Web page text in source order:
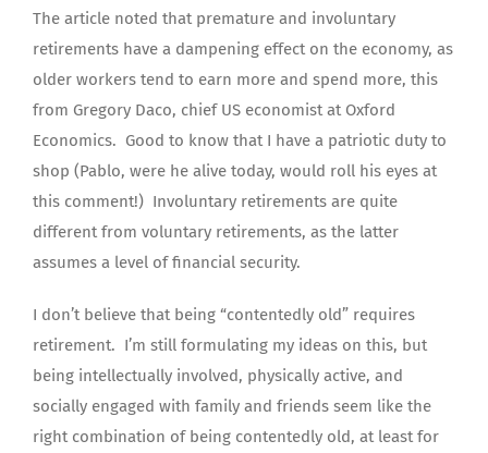
The article noted that premature and involuntary
retirements have a dampening effect on the economy, as
older workers tend to earn more and spend more, this
from Gregory Daco, chief US economist at Oxford
Economics. Good to know that I have a patriotic duty to
shop (Pablo, were he alive today, would roll his eyes at
this comment!) Involuntary retirements are quite
different from voluntary retirements, as the latter
assumes a level of financial security.
I don’t believe that being “contentedly old” requires
retirement. I’m still formulating my ideas on this, but
being intellectually involved, physically active, and
socially engaged with family and friends seem like the
right combination of being contentedly old, at least for